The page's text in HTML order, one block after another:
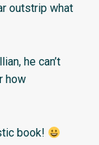
outstrip what
he can’t
how
book!